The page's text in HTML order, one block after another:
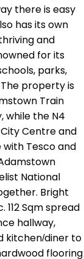
there is easy
has its own
and
for its
parks,
property is
Train
while the N4
Centre and
with Tesco and
National
Bright
Sqm spread
hallway,
kitchen/diner to
flooring